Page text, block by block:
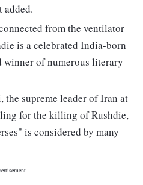
added.
from the ventilator
is a celebrated India-born
of numerous literary
supreme leader of Iran at
for the killing of Rushdie,
is considered by many